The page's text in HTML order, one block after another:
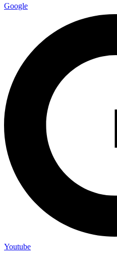
Google
Youtube